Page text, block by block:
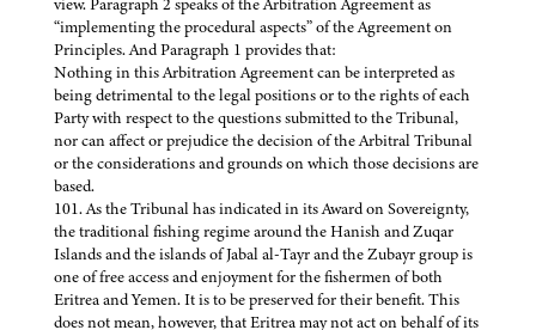
view. Paragraph 2 speaks of the Arbitration Agreement as
“implementing the procedural aspects” of the Agreement on
Principles. And Paragraph 1 provides that:
Nothing in this Arbitration Agreement can be interpreted as
being detrimental to the legal positions or to the rights of each
Party with respect to the questions submitted to the Tribunal,
nor can affect or prejudice the decision of the Arbitral Tribunal
or the considerations and grounds on which those decisions are
based.
101. As the Tribunal has indicated in its Award on Sovereignty,
the traditional fishing regime around the Hanish and Zuqar
Islands and the islands of Jabal al-Tayr and the Zubayr group is
one of free access and enjoyment for the fishermen of both
Eritrea and Yemen. It is to be preserved for their benefit. This
does not mean, however, that Eritrea may not act on behalf of its